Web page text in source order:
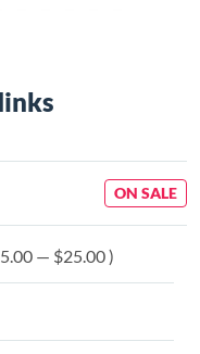
ON SALE
— $25.00 )